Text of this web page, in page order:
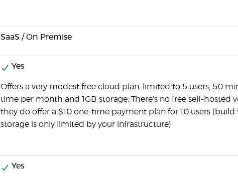
SaaS / On Premise
Yes
Offers a very modest free cloud plan, limited to 5 users, 50
time per month and 1GB storage. There's no free self-hosted
they do offer a $10 one-time payment plan for 10 users (build
storage is only limited by your infrastructure)
Yes